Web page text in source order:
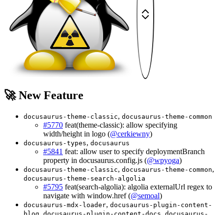
🚀 New Feature
docusaurus-theme-classic, docusaurus-theme-common
#5770 feat(theme-classic): allow specifying
width/height in logo (@cerkiewny)
docusaurus-types, docusaurus
#5841 feat: allow user to specify deploymentBranch
property in docusaurus.config.js (@wpyoga)
docusaurus-theme-classic, docusaurus-theme-common,
docusaurus-theme-search-algolia
#5795 feat(search-algolia): algolia externalUrl regex to
navigate with window.href (@semoal)
docusaurus-mdx-loader, docusaurus-plugin-content-